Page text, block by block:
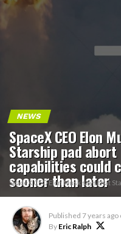
NEWS
SpaceX CEO Elon
Starship pad abort
capabilities could
sooner than later
SpaceX CEO Elon Musk says that
Published 7 years ago
By Eric Ralph